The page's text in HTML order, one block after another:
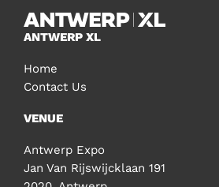
ANTWERP XL
Home
Contact Us
VENUE
Antwerp Expo
Jan Van Rijswijcklaan 191